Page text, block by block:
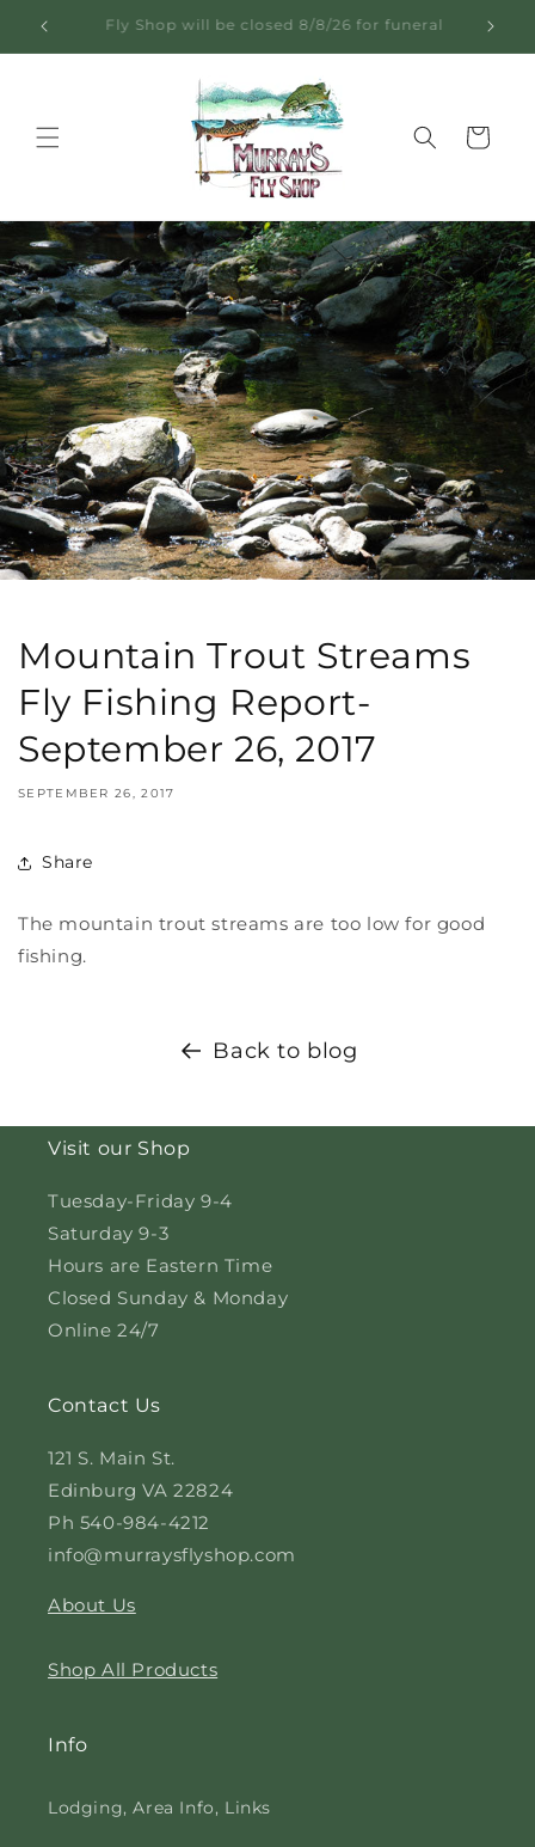
Skip to
content
Learn from 60+ Years on the Water
Cart
Mountain Trout Streams
Fly Fishing Report-
September 26, 2017
SEPTEMBER 26, 2017
Share
The mountain trout streams are too low for good
fishing.
Back to blog
Visit our Shop
Tuesday-Friday 9-4
Saturday 9-3
Hours are Eastern Time
Closed Sunday & Monday
Online 24/7
Contact Us
121 S. Main St.
Edinburg VA 22824
Ph 540-984-4212
info@murraysflyshop.com
About Us
Shop All Products
Info
Lodging, Area Info, Links